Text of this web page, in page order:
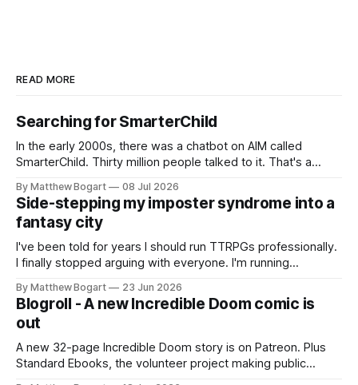
READ MORE
Searching for SmarterChild
In the early 2000s, there was a chatbot on AIM called
SmarterChild. Thirty million people talked to it. That's a
two filmmakers, Lindsey Sitz and Zan Gillies, are making a
documentary about it, and from the footage on their
Kickstarter
By Matthew Bogart 08 Jul 2026
Side-stepping my imposter syndrome into a
fantasy city
I've been told for years I should run TTRPGs professionally.
I finally stopped arguing with everyone. I'm running
$10 credit if you want to join.
By Matthew Bogart 23 Jun 2026
Blogroll - A new Incredible Doom comic is
out
A new 32-page Incredible Doom story is on Patreon. Plus
Standard Ebooks, the volunteer project making public